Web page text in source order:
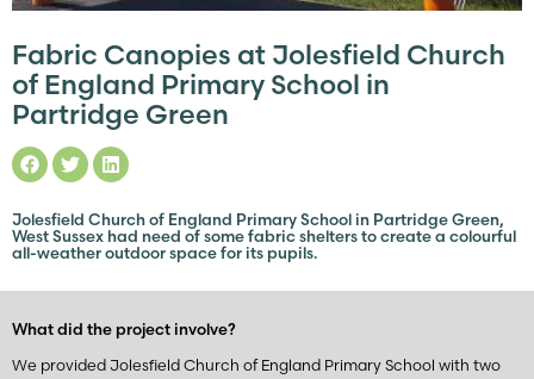
Fabric Canopies at Jolesfield Church
of England Primary School in
Partridge Green
Jolesfield Church of England Primary School in Partridge Green,
West Sussex had need of some fabric shelters to create a colourful
all-weather outdoor space for its pupils.
What did the project involve?
We provided Jolesfield Church of England Primary School with two